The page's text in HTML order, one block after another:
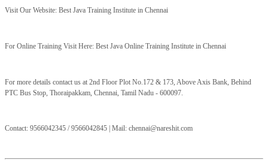
Visit Our Website: Best Java Training Institute in Chennai
For Online Training Visit Here: Best Java Online Training Institute in Chennai
For more details contact us at 2nd Floor Plot No.172 & 173, Above Axis Bank, Behind
PTC Bus Stop, Thoraipakkam, Chennai, Tamil Nadu - 600097.
Contact: 9566042345 / 9566042845 | Mail: chennai@nareshit.com